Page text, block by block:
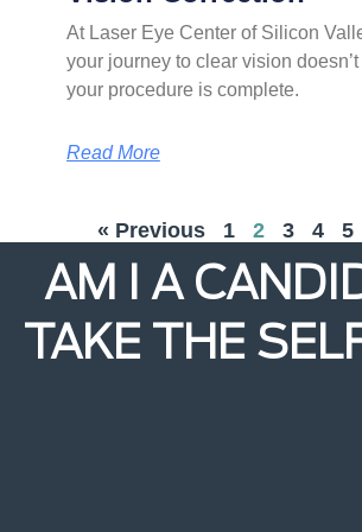
At Laser Eye Center of Silicon
your journey to clear vision
your procedure is complete.
Read More
« Previous 1 2 3 4 5
AM I A
TAKE THE